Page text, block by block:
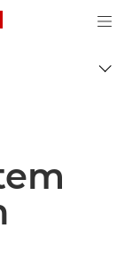
Canon Logo, back